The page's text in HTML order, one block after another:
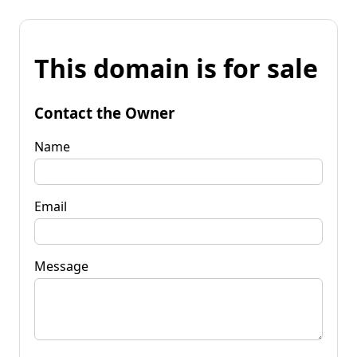
This domain is for sale
Contact the Owner
Name
Email
Message